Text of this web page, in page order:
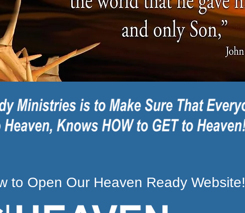
to Open Our Heaven Ready Website!